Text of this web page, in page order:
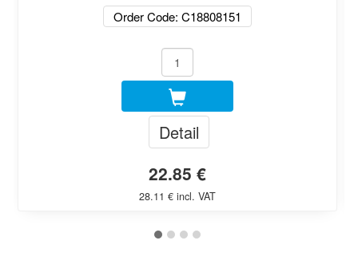
Order Code: C18808151
Detail
22.85 €
28.11 € incl. VAT